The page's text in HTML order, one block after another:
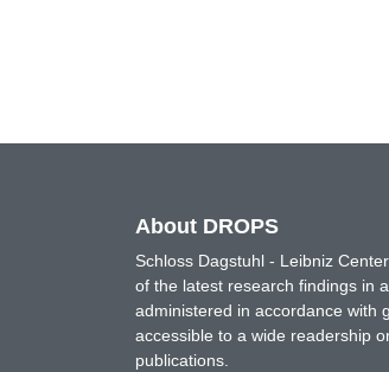
About DROPS
Schloss Dagstuhl - Leibniz
of the latest research findings in
administered in accordance with
accessible to a wide readership
publications.